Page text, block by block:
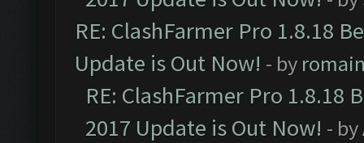
RE: ClashFarmer Pro 1.8.18
Update is Out Now! - by
RE: ClashFarmer Pro 1.8.18
2017 Update is Out Now! - by